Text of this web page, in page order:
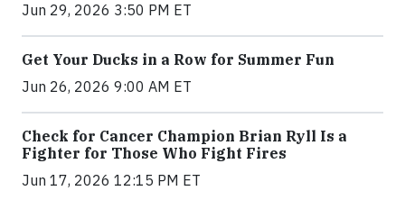
Jun 29, 2026 3:50 PM ET
Get Your Ducks in a Row for Summer Fun
Jun 26, 2026 9:00 AM ET
Check for Cancer Champion Brian Ryll Is a
Fighter for Those Who Fight Fires
Jun 17, 2026 12:15 PM ET